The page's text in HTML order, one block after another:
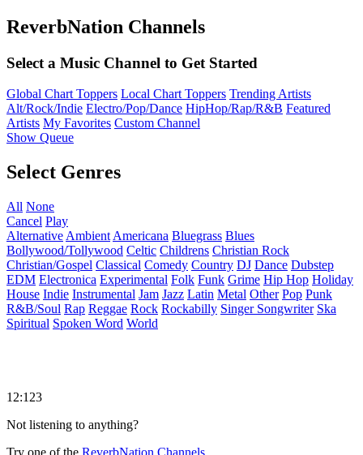
ReverbNation Channels
Select a Music Channel to Get Started
Global Chart Toppers Local Chart Toppers Trending Artists
Alt/Rock/Indie Electro/Pop/Dance HipHop/Rap/R&B Featured
Artists My Favorites Custom Channel
Show Queue
Select Genres
All None
Cancel Play
Alternative Ambient Americana Bluegrass Blues
Bollywood/Tollywood Celtic Childrens Christian Rock
Christian/Gospel Classical Comedy Country DJ Dance Dubstep
EDM Electronica Experimental Folk Funk Grime Hip Hop Holiday
House Indie Instrumental Jam Jazz Latin Metal Other Pop Punk
R&B/Soul Rap Reggae Rock Rockabilly Singer Songwriter Ska
Spiritual Spoken Word World
12:123
Not listening to anything?